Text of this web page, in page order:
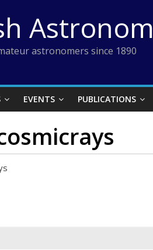
astronomers since 1890
EVENTS PUBLICATIONS